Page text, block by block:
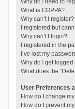
Why do I need to
What is COPPA?
Why can’t I register?
I registered but
Why can’t I login?
I registered in the
I’ve lost my
Why do I get
What does the
User Preferences
How do I change
How do I prevent